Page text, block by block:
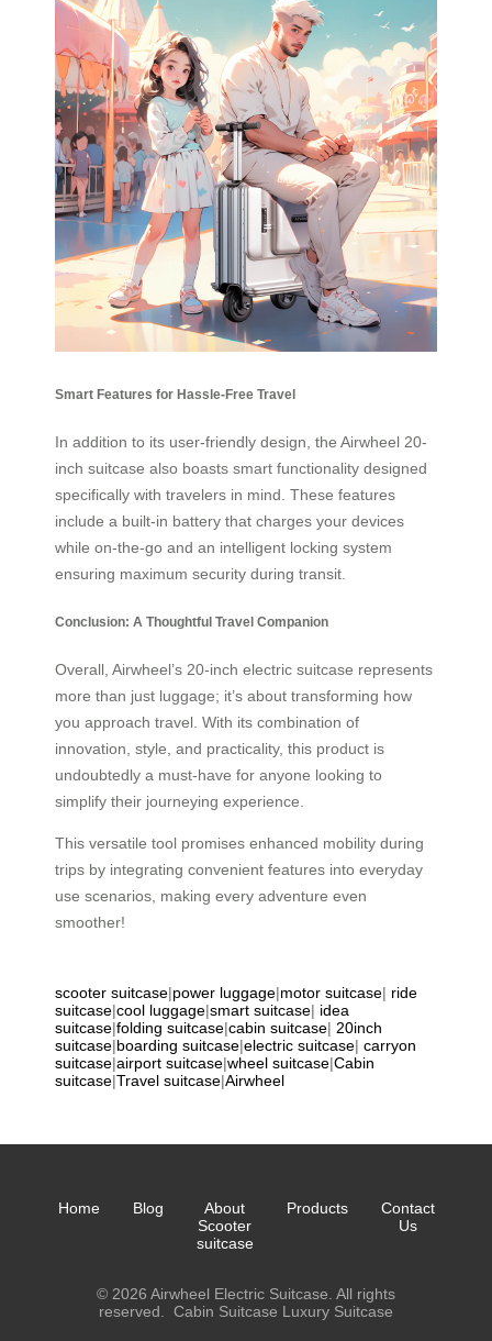
Smart Features for Hassle-Free Travel
In addition to its user-friendly design, the Airwheel 20-
inch suitcase also boasts smart functionality designed
specifically with travelers in mind. These features
include a built-in battery that charges your devices
while on-the-go and an intelligent locking system
ensuring maximum security during transit.
Conclusion: A Thoughtful Travel Companion
Overall, Airwheel’s 20-inch electric suitcase represents
more than just luggage; it’s about transforming how
you approach travel. With its combination of
innovation, style, and practicality, this product is
undoubtedly a must-have for anyone looking to
simplify their journeying experience.
This versatile tool promises enhanced mobility during
trips by integrating convenient features into everyday
use scenarios, making every adventure even
smoother!
scooter suitcase|power luggage|motor suitcase| ride
suitcase|cool luggage|smart suitcase| idea
suitcase|folding suitcase|cabin suitcase| 20inch
suitcase|boarding suitcase|electric suitcase| carryon
suitcase|airport suitcase|wheel suitcase|Cabin
suitcase|Travel suitcase|Airwheel
Home Blog
About
Scooter
suitcase
Products
Contact
Us
© 2026 Airwheel Electric Suitcase. All rights
reserved. Cabin Suitcase Luxury Suitcase